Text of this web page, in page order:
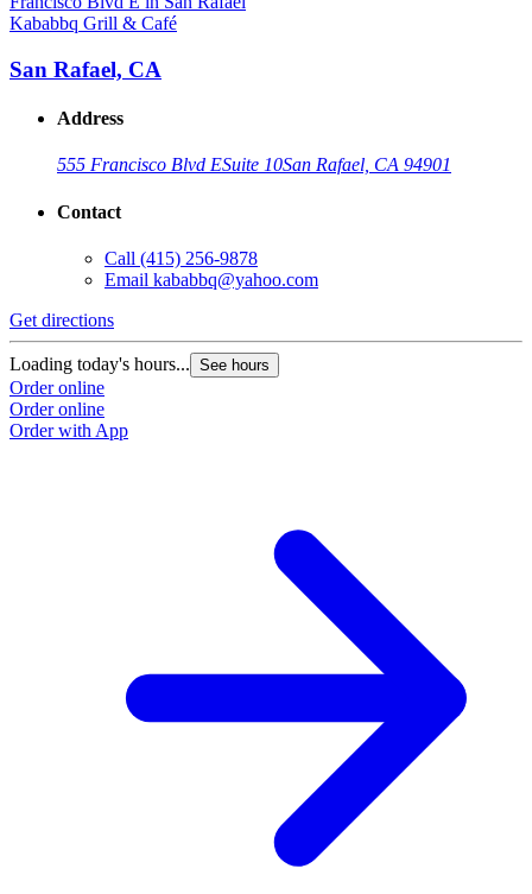
Kababbq Grill & Café
San Rafael, CA
Address
555 Francisco Blvd ESuite 10San Rafael, CA 94901
Contact
Call (415) 256-9878
Email kababbq@yahoo.com
Get directions
Loading today's hours... See hours
Order online
Order online
Order with App